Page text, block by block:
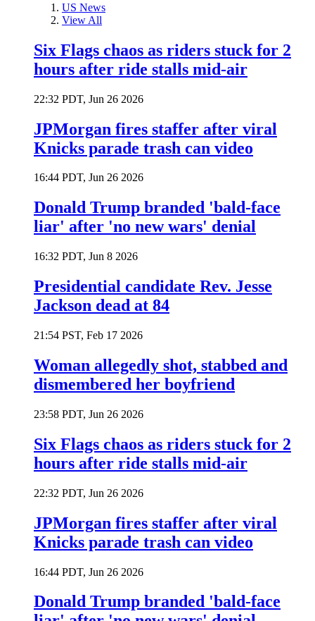
US News
View All
Six Flags chaos as riders stuck for 2
hours after ride stalls mid-air
22:32 PDT, Jun 26 2026
JPMorgan fires staffer after viral
Knicks parade trash can video
16:44 PDT, Jun 26 2026
Donald Trump branded 'bald-face
liar' after 'no new wars' denial
16:32 PDT, Jun 8 2026
Presidential candidate Rev. Jesse
Jackson dead at 84
21:54 PST, Feb 17 2026
Woman allegedly shot, stabbed and
dismembered her boyfriend
23:58 PDT, Jun 26 2026
Six Flags chaos as riders stuck for 2
hours after ride stalls mid-air
22:32 PDT, Jun 26 2026
JPMorgan fires staffer after viral
Knicks parade trash can video
16:44 PDT, Jun 26 2026
Donald Trump branded 'bald-face